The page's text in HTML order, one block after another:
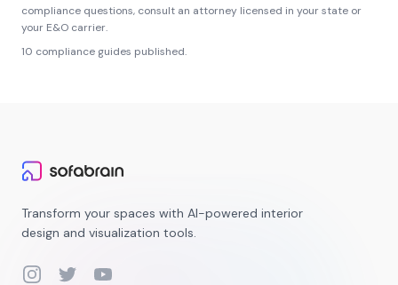
compliance questions, consult an attorney licensed in your state or
your E&O carrier.
10 compliance guides published.
Transform your spaces with AI-powered interior
design and visualization tools.
InstagramTwitterYouTube